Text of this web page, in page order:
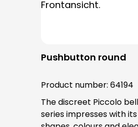
Pushbutton round
Product number: 64194
The discreet Piccolo
series impresses with